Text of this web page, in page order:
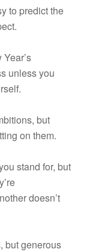
to predict the
unless you
but
on them.
stand for, but
doesn’t
but generous